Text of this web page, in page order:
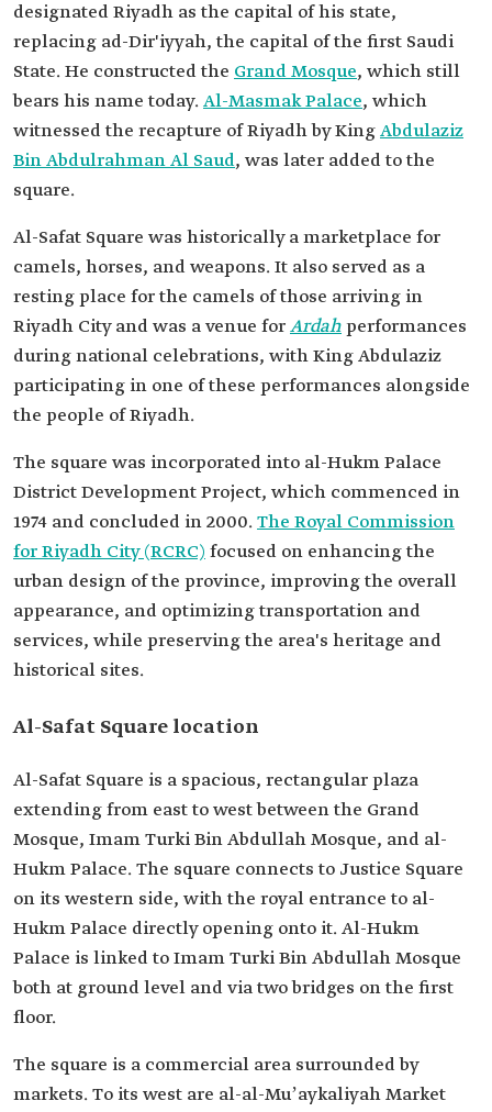
designated Riyadh as the capital of his state,
replacing ad-Dir'iyyah, the capital of the first Saudi
State. He constructed the Grand Mosque, which still
bears his name today.Al-Masmak Palace, which
witnessed the recapture of Riyadh by KingAbdulaziz
Bin Abdulrahman Al Saud, was later added to the
Al-Safat Square was historically a marketplace for
camels, horses, and weapons. It also served as a
resting place for the camels of those arriving in
Riyadh City and was a venue forArdahperformances
during national celebrations, with King Abdulaziz
participating in one of these performances alongside
the people of Riyadh.
The square was incorporated into al-Hukm Palace
District Development Project, which commenced in
1974 and concluded in 2000.The Royal Commission
for Riyadh City (RCRC) focused on enhancing the
urban design of the province, improving the overall
appearance, and optimizing transportation and
services, while preserving the area's heritage and
historical sites.
Al-Safat Square location
Al-Safat Square is a spacious, rectangular plaza
extending from east to west between the Grand
Mosque, Imam Turki Bin Abdullah Mosque, and al-
Hukm Palace. The square connects to Justice Square
on its western side, with the royal entrance to al-
Hukm Palace directly opening onto it. Al-Hukm
Palace is linked to Imam Turki Bin Abdullah Mosque
both at ground level and via two bridges on the first
floor.
The square is a commercial area surrounded by
markets. To its west are al-al-Muʼaykaliyah Market